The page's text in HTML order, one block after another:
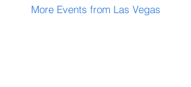
More Events from Las Vegas